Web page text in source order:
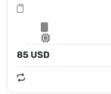
85 USD